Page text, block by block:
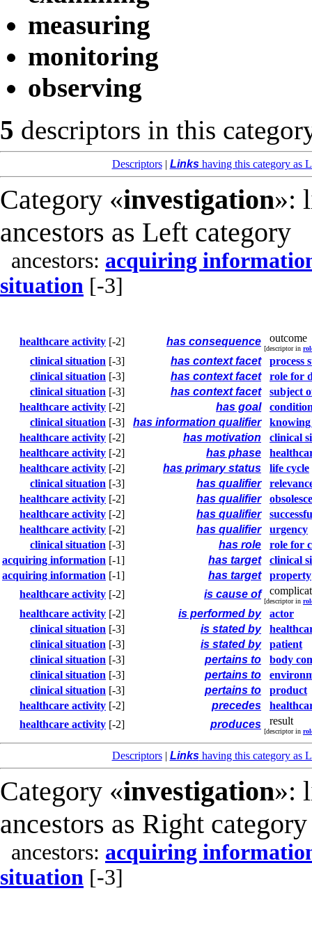
measuring
monitoring
observing
5 descriptors in this
Descriptors| Linkshaving this category as
Category «investigation»:
ancestors as Left category
ancestors: acquiring
situation [-3]
healthcare activity [-2] has consequence outcome
[descriptor in
clinical situation [-3] has context facet
process
clinical situation [-3] has context facet
role for
clinical situation [-3] has context facet
subject
healthcare activity [-2] has goal
clinical situation [-3] has information qualifier
knowing
healthcare activity [-2] has motivation
clinical
healthcare activity [-2] has phase
healthcare activity [-2] has primary status
life cycle
clinical situation [-3] has qualifier
healthcare activity [-2] has qualifier
healthcare activity [-2] has qualifier
healthcare activity [-2] has qualifier
urgency
clinical situation [-3] has role
role for
acquiring information [-1] has target
clinical
acquiring information [-1] has target
property
healthcare activity [-2] is cause of
[descriptor in
healthcare activity [-2] is performed by
actor
clinical situation [-3] is stated by
clinical situation [-3] is stated by
patient
clinical situation [-3] pertains to
body
clinical situation [-3] pertains to
clinical situation [-3] pertains to
product
healthcare activity [-2] precedes
healthcare activity [-2] produces result
[descriptor in
Descriptors| Linkshaving this category as
Category «investigation»:
ancestors as Right category
ancestors: acquiring
situation [-3]